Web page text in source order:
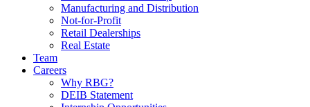
Manufacturing and Distribution
Not-for-Profit
Retail Dealerships
Real Estate
Team
Careers
Why RBG?
DEIB Statement